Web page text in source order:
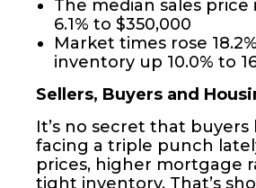
The median sales price
6.1% to $350,000
Market times rose
inventory up 10.0% to
Sellers, Buyers and
It’s no secret that buyers
facing a triple punch
prices, higher mortgage
tight inventory. That’s